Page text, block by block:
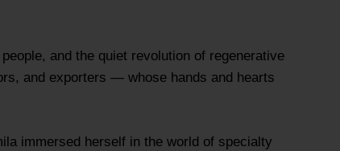
and the quiet revolution of regenerative
and exporters — whose hands and hearts
immersed herself in the world of specialty